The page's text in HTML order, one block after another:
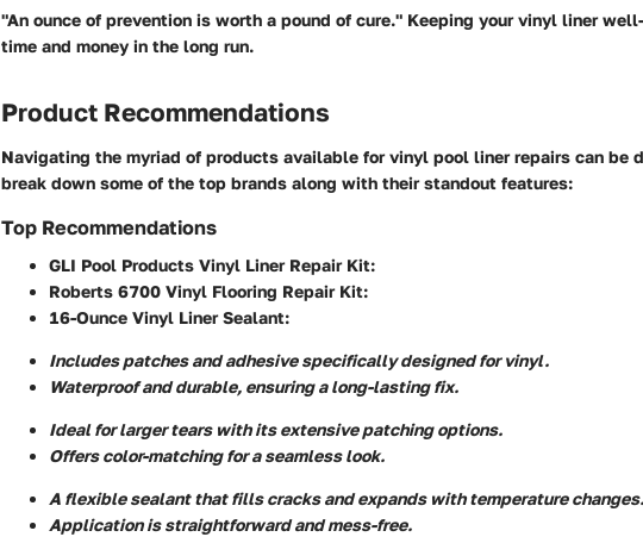
"An ounce of prevention is worth a pound of cure." Keeping your vinyl liner
time and money in the long run.
Product Recommendations
Navigating the myriad of products available for vinyl pool liner repairs can be
break down some of the top brands along with their standout features:
Top Recommendations
GLI Pool Products Vinyl Liner Repair Kit:
Roberts 6700 Vinyl Flooring Repair Kit:
16-Ounce Vinyl Liner Sealant:
Includes patches and adhesive specifically designed for vinyl.
Waterproof and durable, ensuring a long-lasting fix.
Ideal for larger tears with its extensive patching options.
Offers color-matching for a seamless look.
A flexible sealant that fills cracks and expands with temperature changes.
Application is straightforward and mess-free.